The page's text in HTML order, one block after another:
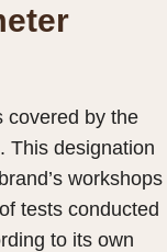
covered by the
This designation
workshops
tests conducted
to its own